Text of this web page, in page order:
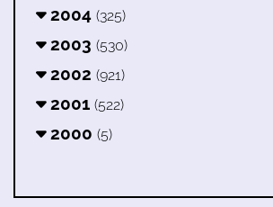
2004 (325)
2003 (530)
2002 (921)
2001 (522)
2000 (5)